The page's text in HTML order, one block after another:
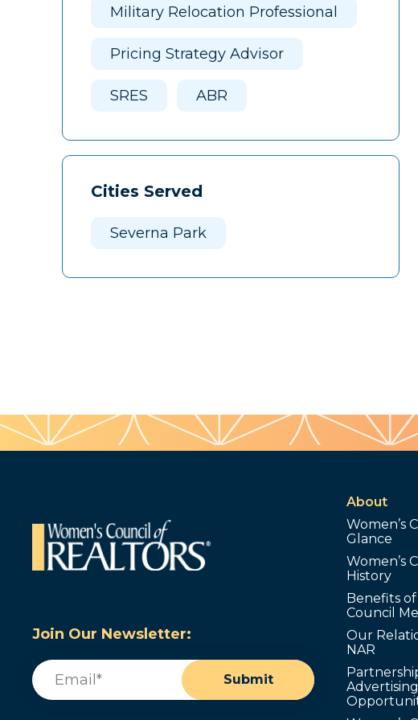
Military Relocation Professional
Pricing Strategy Advisor
SRES ABR
Cities Served
Severna Park
Join Our Newsletter:
Email
Submit
About
Women’s
Glance
Women’s
History
Benefits of
Council
Our
NAR
Advertising